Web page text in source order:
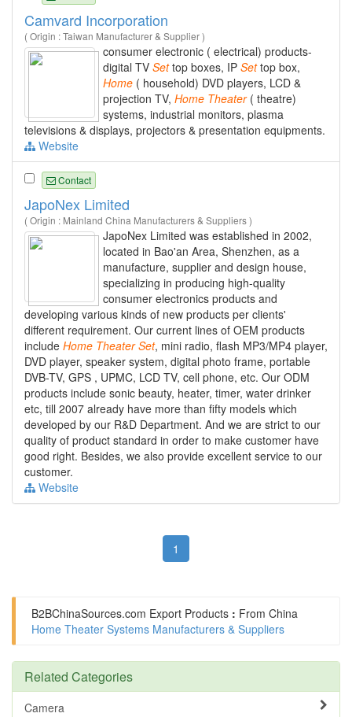
Camvard Incorporation
( Origin : Taiwan Manufacturer & Supplier )
consumer electronic ( electrical) products-
digital TV Settop boxes, IP Settop box,
Home ( household) DVD players, LCD &
projection TV, Home Theater( theatre)
systems, industrial monitors, plasma
televisions & displays, projectors & presentation equipments.
Website
Contact
JapoNex Limited
( Origin : Mainland China Manufacturers & Suppliers )
JapoNex Limited was established in 2002,
located in Bao'an Area, Shenzhen, as a
manufacture, supplier and design house,
specializing in producing high-quality
consumer electronics products and
developing various kinds of new products per clients'
different requirement. Our current lines of OEM products
include Home Theater Set, mini radio, flash MP3/MP4 player,
DVD player, speaker system, digital photo frame, portable
DVB-TV, GPS , UPMC, LCD TV, cell phone, etc. Our ODM
products include sonic beauty, heater, timer, water drinker
etc, till 2007 already have more than fifty models which
developed by our R&D Department. And we are strict to our
quality of product standard in order to make customer have
good right. Besides, we also provide excellent service to our
customer.
Website
1
B2BChinaSources.com Export Products : From China
Home Theater Systems Manufacturers & Suppliers
Related Categories
Camera